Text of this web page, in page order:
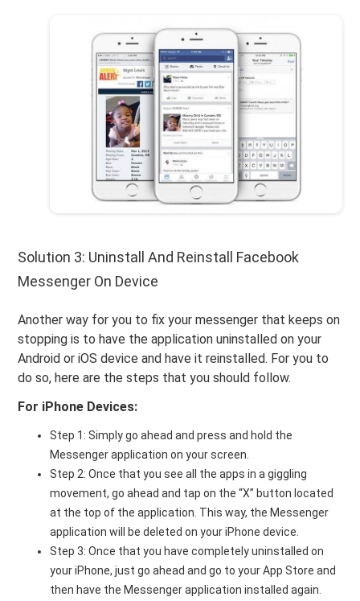
Solution 3: Uninstall And Reinstall Facebook
Messenger On Device
Another way for you to fix your messenger that keeps on
stopping is to have the application uninstalled on your
Android or iOS device and have it reinstalled. For you to
do so, here are the steps that you should follow.
For iPhone Devices:
Step 1: Simply go ahead and press and hold the
Messenger application on your screen.
Step 2: Once that you see all the apps in a giggling
movement, go ahead and tap on the “X” button located
at the top of the application. This way, the Messenger
application will be deleted on your iPhone device.
Step 3: Once that you have completely uninstalled on
your iPhone, just go ahead and go to your App Store and
then have the Messenger application installed again.